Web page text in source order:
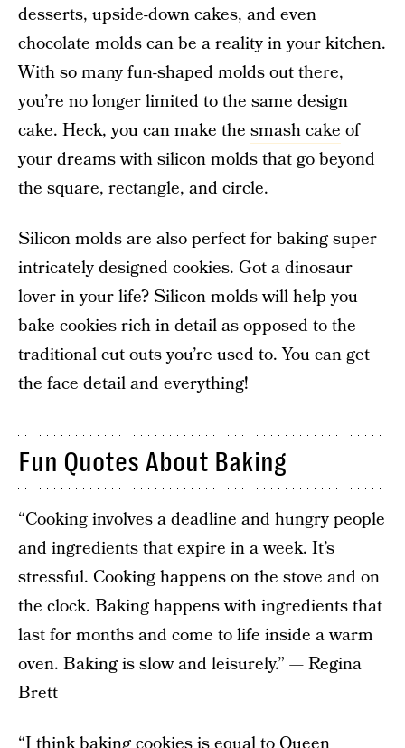
desserts, upside-down cakes, and even
chocolate molds can be a reality in your kitchen.
With so many fun-shaped molds out there,
you’re no longer limited to the same design
cake. Heck, you can make the smash cake of
your dreams with silicon molds that go beyond
the square, rectangle, and circle.
Silicon molds are also perfect for baking super
intricately designed cookies. Got a dinosaur
lover in your life? Silicon molds will help you
bake cookies rich in detail as opposed to the
traditional cut outs you’re used to. You can get
the face detail and everything!
Fun Quotes About Baking
“Cooking involves a deadline and hungry people
and ingredients that expire in a week. It’s
stressful. Cooking happens on the stove and on
the clock. Baking happens with ingredients that
last for months and come to life inside a warm
oven. Baking is slow and leisurely.” — Regina
Brett